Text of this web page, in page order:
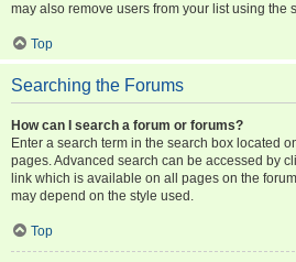
may also remove users from your list using the
Top
Searching the Forums
How can I search a forum or forums?
Enter a search term in the search box located
pages. Advanced search can be accessed by
link which is available on all pages on the
may depend on the style used.
Top